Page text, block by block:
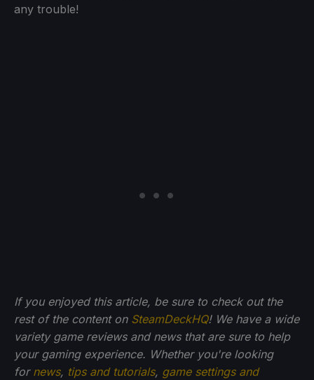
any trouble!
If you enjoyed this article, be sure to check out the
rest of the content on SteamDeckHQ! We have a wide
variety game reviews and news that are sure to help
your gaming experience. Whether you're looking
for news, tips and tutorials, game settings and